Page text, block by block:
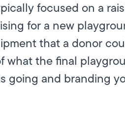
focused on a
for a new
that a donor
what the final
going and branding